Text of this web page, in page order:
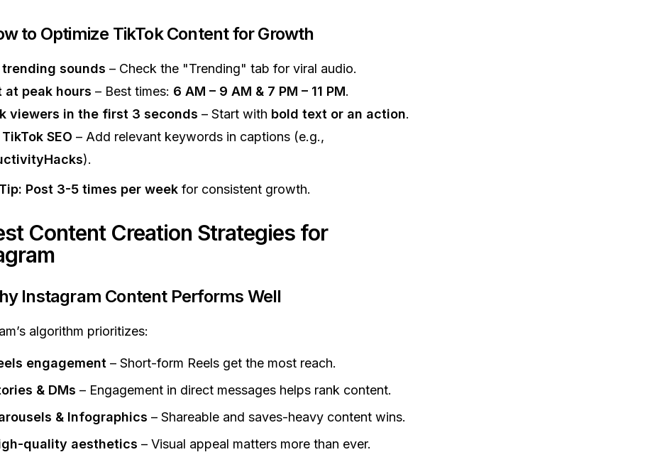
to Optimize TikTok Content for Growth
trending sounds – Check the "Trending" tab for viral audio.
at peak hours – Best times: 6 AM – 9 AM & 7 PM – 11 PM.
viewers in the first 3 seconds – Start with bold text or an action.
SEO – Add relevant keywords in captions (e.g.,
).
Post 3-5 times per weekfor consistent growth.
Content Creation Strategies for
Instagram Content Performs Well
algorithm prioritizes:
engagement – Short-form Reels get the most reach.
& DMs – Engagement in direct messages helps rank content.
& Infographics – Shareable and saves-heavy content wins.
quality aesthetics – Visual appeal matters more than ever.